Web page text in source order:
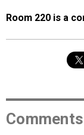
Room 220 is a
Comments